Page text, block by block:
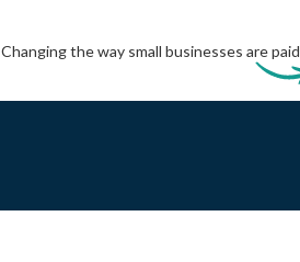
Changing the way small businesses are paid